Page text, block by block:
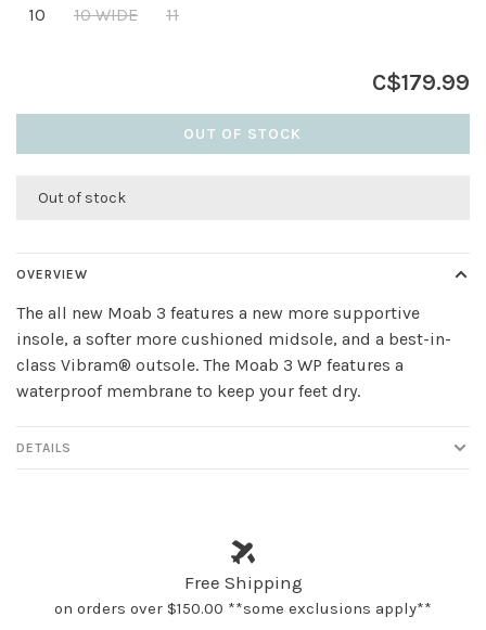
10
10 WIDE 11
C$179.99
OUT OF STOCK
Out of stock
OVERVIEW
The all new Moab 3 features a new more supportive
insole, a softer more cushioned midsole, and a best-in-
class Vibram® outsole. The Moab 3 WP features a
waterproof membrane to keep your feet dry.
DETAILS
Free Shipping
on orders over $150.00 **some exclusions apply**